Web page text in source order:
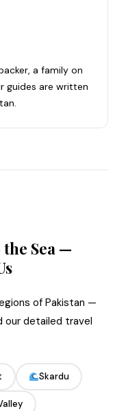
a family on
guides are written
Sea —
of Pakistan —
our detailed travel
Skardu